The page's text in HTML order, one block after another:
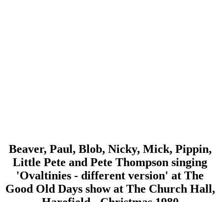
Beaver, Paul, Blob, Nicky, Mick, Pippin,
Little Pete and Pete Thompson singing
'Ovaltinies - different version' at The
Good Old Days show at The Church Hall,